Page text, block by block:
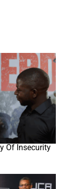
Of Insecurity